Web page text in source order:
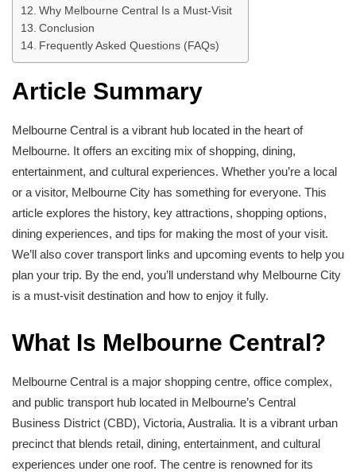
Why Melbourne Central Is a Must-Visit
Conclusion
Frequently Asked Questions (FAQs)
Article Summary
Melbourne Central is a vibrant hub located in the heart of
Melbourne. It offers an exciting mix of shopping, dining,
entertainment, and cultural experiences. Whether you’re a local
or a visitor, Melbourne City has something for everyone. This
article explores the history, key attractions, shopping options,
dining experiences, and tips for making the most of your visit.
We’ll also cover transport links and upcoming events to help you
plan your trip. By the end, you’ll understand why Melbourne City
is a must-visit destination and how to enjoy it fully.
What Is Melbourne Central?
Melbourne Central is a major shopping centre, office complex,
and public transport hub located in Melbourne’s Central
Business District (CBD), Victoria, Australia. It is a vibrant urban
precinct that blends retail, dining, entertainment, and cultural
experiences under one roof. The centre is renowned for its